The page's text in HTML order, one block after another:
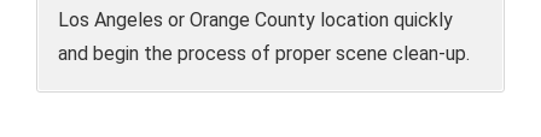
Los Angeles or Orange County location quickly
and begin the process of proper scene clean-up.